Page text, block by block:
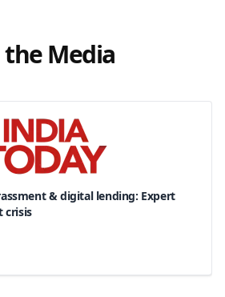
Media
& digital lending: Expert
crisis